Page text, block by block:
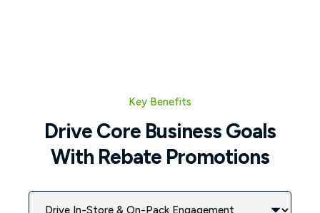
Key Benefits
Drive Core Business Goals
With Rebate Promotions